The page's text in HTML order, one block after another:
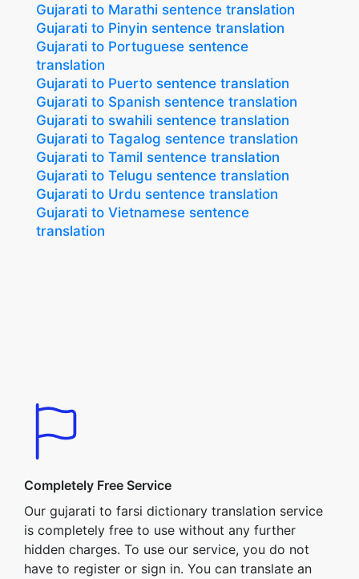
Gujarati to Marathi sentence translation
Gujarati to Pinyin sentence translation
Gujarati to Portuguese sentence
translation
Gujarati to Puerto sentence translation
Gujarati to Spanish sentence translation
Gujarati to swahili sentence translation
Gujarati to Tagalog sentence translation
Gujarati to Tamil sentence translation
Gujarati to Telugu sentence translation
Gujarati to Urdu sentence translation
Gujarati to Vietnamese sentence
translation
Completely Free Service
Our gujarati to farsi dictionary translation service
is completely free to use without any further
hidden charges. To use our service, you do not
have to register or sign in. You can translate an